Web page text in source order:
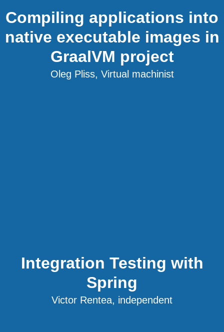
Compiling applications into
native executable images in
GraalVM project
Oleg Pliss, Virtual machinist
Integration Testing with
Spring
Victor Rentea, independent